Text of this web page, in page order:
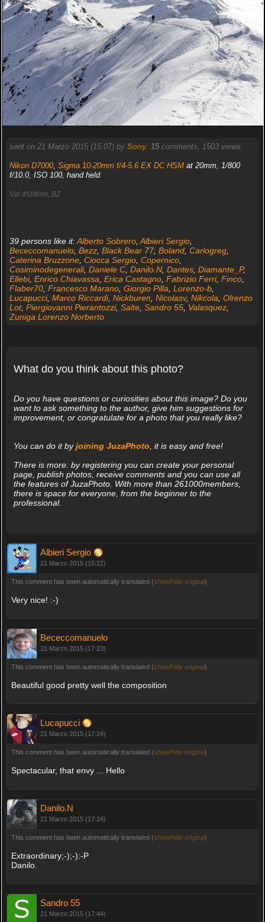
sent on 21 Marzo 2015 (15:07) by Sony. 15comments, 1503 views.
Nikon D7000, Sigma 10-20mm f/4-5.6 EX DC HSMat 20mm, 1/800
f/10.0, ISO 100, hand held.
Val d'Ultimo, BZ
39 persons like it:Alberto Sobrero, Albieri Sergio,
Bececcomanuelo, Bezz, Black Bear 77, Boland, Carlogreg,
Caterina Bruzzone, Ciocca Sergio, Copernico,
Cosiminodegenerali, Daniele C, Danilo.N, Dantes, Diamante_P,
Ellebi, Enrico Chiavassa Erica Castagno, Fabrizio Ferri, Finco,
Flaber70, Francesco Marano, Giorgio Pilla Lorenzo-b,
Lucapucci, Marco Riccardi, Nickburen Nicolasv, Nikcola Olrenzo
Lot, Piergiovanni Pierantozzi, Salte, Sandro 55, Valasquez,
Zuniga Lorenzo Norberto
What do you think about this photo?
Do you have questions or curiosities about this image? Do you
want to ask something to the author, give him suggestions for
improvement, or congratulate for a photo that you really like?
You can do it byjoining JuzaPhoto , it is easy and free!
There is more: by registering you can create your personal
page, publish photos, receive comments and you can use all
the features of JuzaPhoto. With more than 261000members,
there is space for everyone, from the beginner to the
professional.
Albieri Sergio
21 Marzo 2015 (15:22)
This comment has been automatically translated (show/hide original)
Very nice! :-)
Bececcomanuelo
21 Marzo 2015 (17:23)
This comment has been automatically translated (show/hide original)
Beautiful good pretty well the composition
Lucapucci
21 Marzo 2015 (17:24)
This comment has been automatically translated (show/hide original)
Spectacular, that envy ... Hello
Danilo.N
21 Marzo 2015 (17:24)
This comment has been automatically translated (show/hide original)
Extraordinary;-);-):-P
Danilo.
Sandro 55
21 Marzo 2015 (17:44)